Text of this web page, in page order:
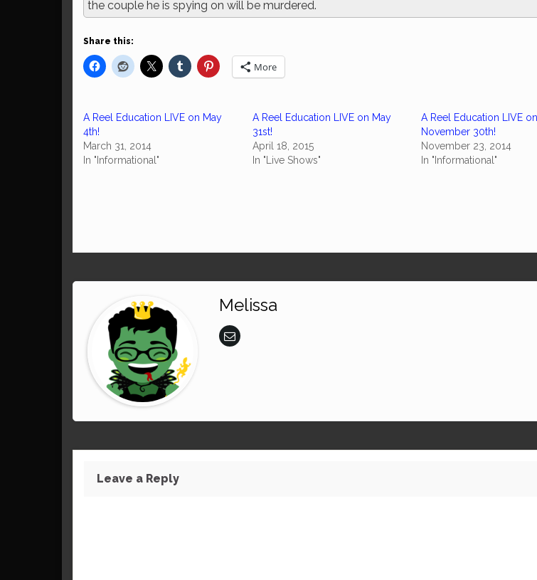
the couple he is spying on will be murdered.
Share this:
More
A Reel Education LIVE on May
4th!
March 31, 2014
In "Informational"
A Reel Education LIVE on May
31st!
April 18, 2015
In "Live Shows"
A Reel Education LIVE on
November 30th!
November 23, 2014
In "Informational"
Melissa
Leave a Reply